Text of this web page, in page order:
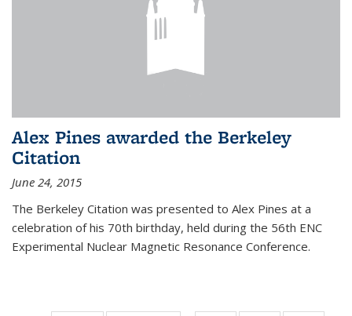
Alex Pines awarded the Berkeley
Citation
June 24, 2015
The Berkeley Citation was presented to Alex Pines at a
celebration of his 70th birthday, held during the 56th ENC
Experimental Nuclear Magnetic Resonance Conference.